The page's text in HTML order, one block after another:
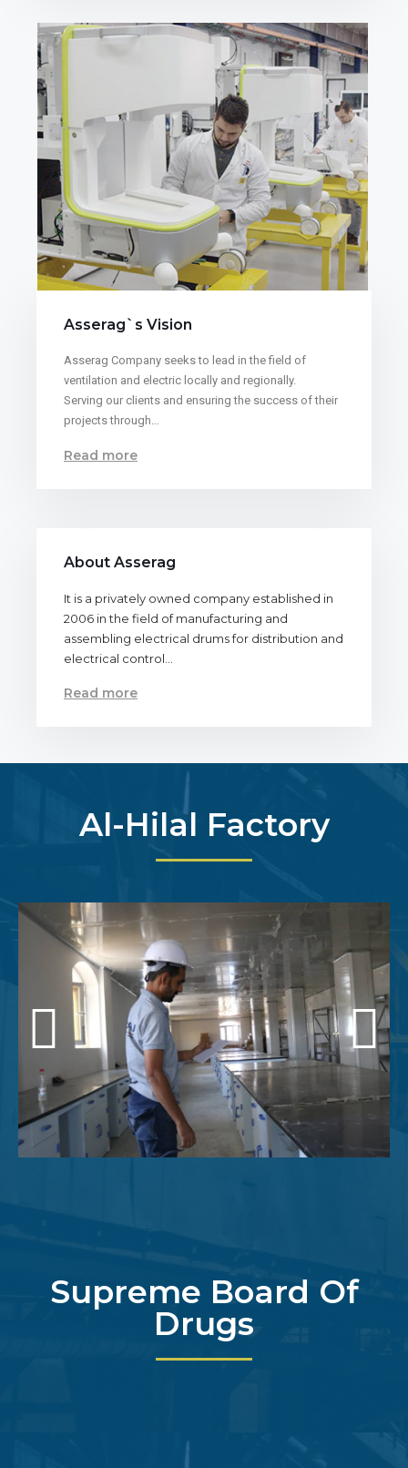
Asserag`s Vision
Asserag Company seeks to lead in the field of
ventilation and electric locally and regionally.
Serving our clients and ensuring the success of their
projects through…
Read more
About Asserag
It is a privately owned company established in
2006 in the field of manufacturing and
assembling electrical drums for distribution and
electrical control…
Read more
Al-Hilal Factory
Supreme Board Of
Drugs